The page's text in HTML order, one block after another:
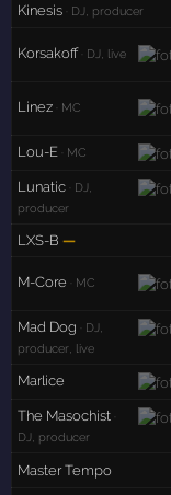
Kinesis · DJ, producer
Korsakoff · DJ, live
Linez · MC
Lou-E · MC
Lunatic · DJ,
producer
LXS-B —
M-Core · MC
Mad Dog
· DJ,
producer, live
Marlice
The Masochist
DJ, producer
Master Tempo